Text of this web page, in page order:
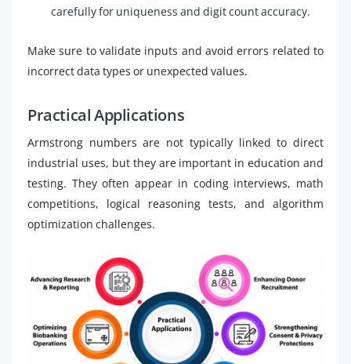
carefully for uniqueness and digit count accuracy.
Make sure to validate inputs and avoid errors related to
incorrect data types or unexpected values.
Practical Applications
Armstrong numbers are not typically linked to direct
industrial uses, but they are important in education and
testing. They often appear in coding interviews, math
competitions, logical reasoning tests, and algorithm
optimization challenges.